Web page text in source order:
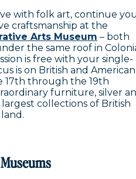
with folk art, continue
craftsmanship at the
Arts Museum – both
the same roof in
is free with your single-
is on British and American
17th through the 19th
furniture, silver
collections of British